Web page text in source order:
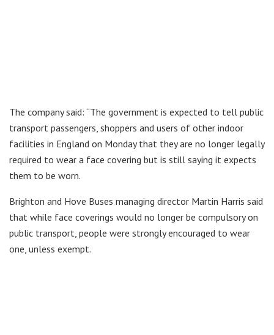
The company said: “The government is expected to tell public
transport passengers, shoppers and users of other indoor
facilities in England on Monday that they are no longer legally
required to wear a face covering but is still saying it expects
them to be worn.
Brighton and Hove Buses managing director Martin Harris said
that while face coverings would no longer be compulsory on
public transport, people were strongly encouraged to wear
one, unless exempt.